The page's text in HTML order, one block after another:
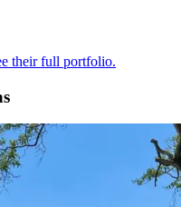
their full portfolio.